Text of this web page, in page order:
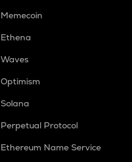
Memecoin
Ethena
Waves
Optimism
Solana
Perpetual Protocol
Ethereum Name Service